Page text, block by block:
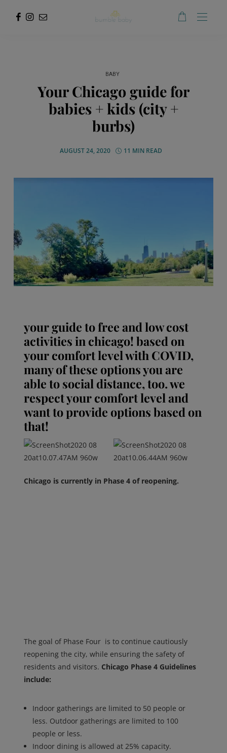
BABY
Your Chicago guide for
babies + kids (city +
burbs)
AUGUST 24, 2020 11 MIN READ
your guide to free and low cost
activities in chicago! based on
your comfort level with COVID,
many of these options you are
able to social distance, too. we
respect your comfort level and
want to provide options based on
that!
Chicago is currently in Phase 4 of reopening.
The goal of Phase Four is to continue cautiously
reopening the city, while ensuring the safety of
residents and visitors. Chicago Phase 4 Guidelines
include:
Indoor gatherings are limited to 50 people or
less. Outdoor gatherings are limited to 100
people or less.
Indoor dining is allowed at 25% capacity.